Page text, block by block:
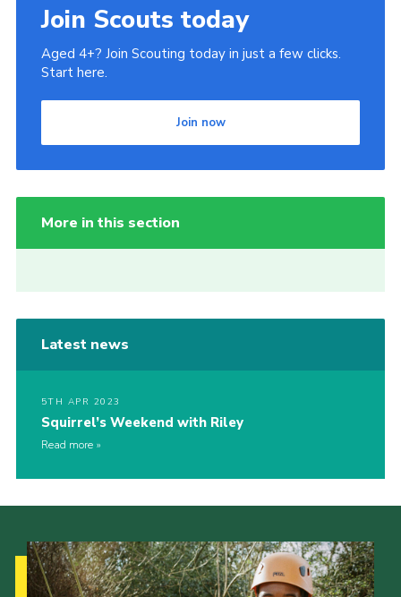
Join Scouts today
Aged 4+? Join Scouting today in just a few clicks.
Start here.
Join now
More in this section
Latest news
5TH APR 2023
Squirrel’s Weekend with Riley
Read more